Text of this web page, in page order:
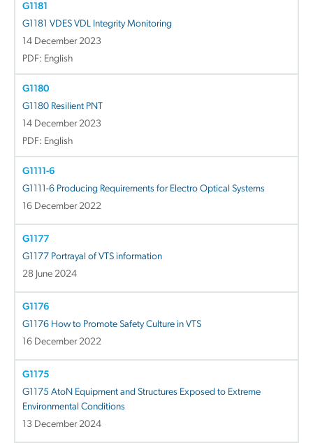
G1181
G1181 VDES VDL Integrity Monitoring
14 December 2023
PDF: English
G1180
G1180 Resilient PNT
14 December 2023
PDF: English
G1111-6
G1111-6 Producing Requirements for Electro Optical Systems
16 December 2022
G1177
G1177 Portrayal of VTS information
28 June 2024
G1176
G1176 How to Promote Safety Culture in VTS
16 December 2022
G1175
G1175 AtoN Equipment and Structures Exposed to Extreme
Environmental Conditions
13 December 2024